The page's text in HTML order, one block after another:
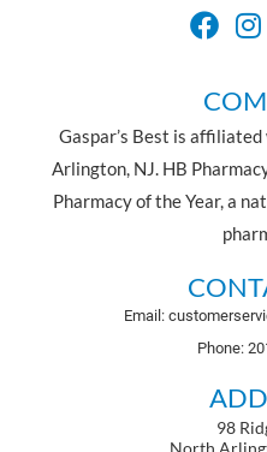
Gaspar’s Best is
Arlington, NJ. HB
Pharmacy of the Year, a
Email:
Phone:
98
North